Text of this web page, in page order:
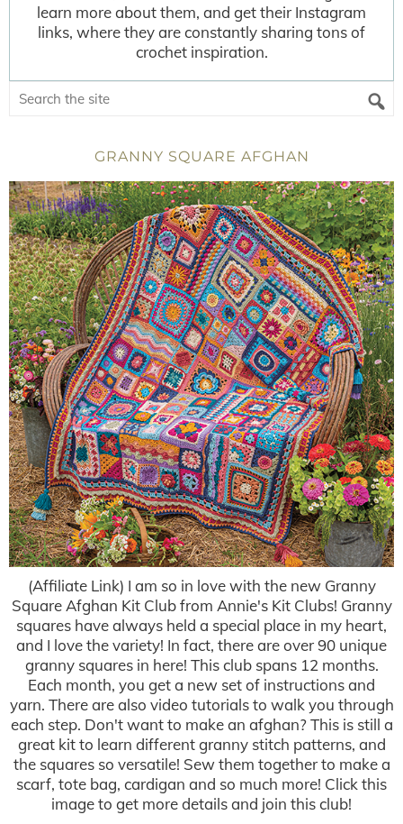
learn more about them, and get their Instagram
links, where they are constantly sharing tons of
crochet inspiration.
GRANNY SQUARE AFGHAN
(Affiliate Link) I am so in love with the new Granny
Square Afghan Kit Club from Annie's Kit Clubs! Granny
squares have always held a special place in my heart,
and I love the variety! In fact, there are over 90 unique
granny squares in here! This club spans 12 months.
Each month, you get a new set of instructions and
yarn. There are also video tutorials to walk you through
each step. Don't want to make an afghan? This is still a
great kit to learn different granny stitch patterns, and
the squares so versatile! Sew them together to make a
scarf, tote bag, cardigan and so much more! Click this
image to get more details and join this club!